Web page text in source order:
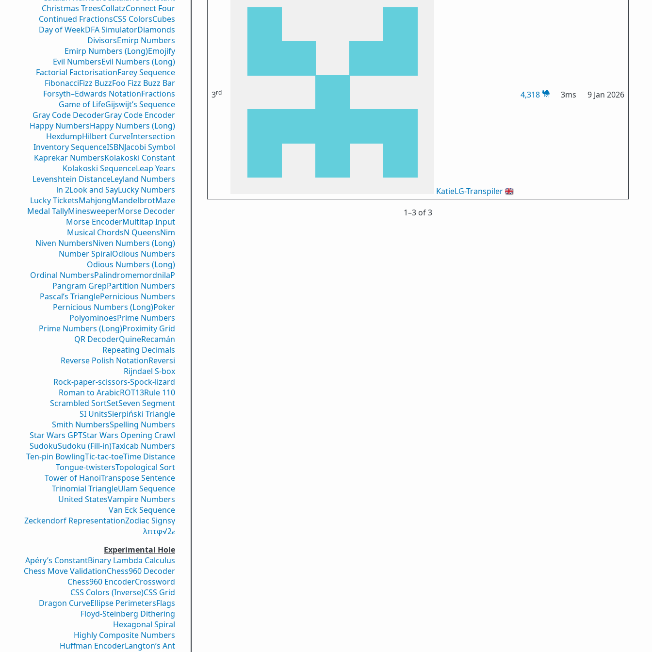
Christmas TreesCollatzConnect Four
Continued FractionsCSS ColorsCubes
Day of WeekDFA SimulatorDiamonds
DivisorsEmirp Numbers
Emirp Numbers (Long)Emojify
Evil NumbersEvil Numbers (Long)
Factorial FactorisationFarey Sequence
FibonacciFizz BuzzFoo Fizz Buzz Bar
Forsyth–Edwards NotationFractions
Game of LifeGijswijt’s Sequence
Gray Code DecoderGray Code Encoder
Happy NumbersHappy Numbers (Long)
HexdumpHilbert CurveIntersection
Inventory SequenceISBNJacobi Symbol
Kaprekar NumbersKolakoski Constant
Kolakoski SequenceLeap Years
Levenshtein DistanceLeyland Numbers
ln 2Look and SayLucky Numbers
Lucky TicketsMahjongMandelbrotMaze
Medal TallyMinesweeperMorse Decoder
Morse EncoderMultitap Input
Musical ChordsN QueensNim
Niven NumbersNiven Numbers (Long)
Number SpiralOdious Numbers
Odious Numbers (Long)
Ordinal NumbersPalindromemordnilaP
Pangram GrepPartition Numbers
Pascal’s TrianglePernicious Numbers
Pernicious Numbers (Long)Poker
PolyominoesPrime Numbers
Prime Numbers (Long)Proximity Grid
QR DecoderQuineRecamán
Repeating Decimals
Reverse Polish NotationReversi
Rijndael S-box
Rock-paper-scissors-Spock-lizard
Roman to ArabicROT13Rule 110
Scrambled SortSetSeven Segment
SI UnitsSierpiński Triangle
Smith NumbersSpelling Numbers
Star Wars GPTStar Wars Opening Crawl
SudokuSudoku (Fill-in)Taxicab Numbers
Ten-pin BowlingTic-tac-toeTime Distance
Tongue-twistersTopological Sort
Tower of HanoiTranspose Sentence
Trinomial TriangleUlam Sequence
United StatesVampire Numbers
Van Eck Sequence
Zeckendorf RepresentationZodiac Signsγ
λπτφ√2𝑒
Experimental Hole
Apéry’s ConstantBinary Lambda Calculus
Chess Move ValidationChess960 Decoder
Chess960 EncoderCrossword
CSS Colors (Inverse)CSS Grid
Dragon CurveEllipse PerimetersFlags
Floyd-Steinberg Dithering
Hexagonal Spiral
Highly Composite Numbers
Huffman EncoderLangton’s Ant
3rd
KatieLG-Transpiler🇬🇧
4,318 3ms 9 Jan 2026
1⁠–3 of 3